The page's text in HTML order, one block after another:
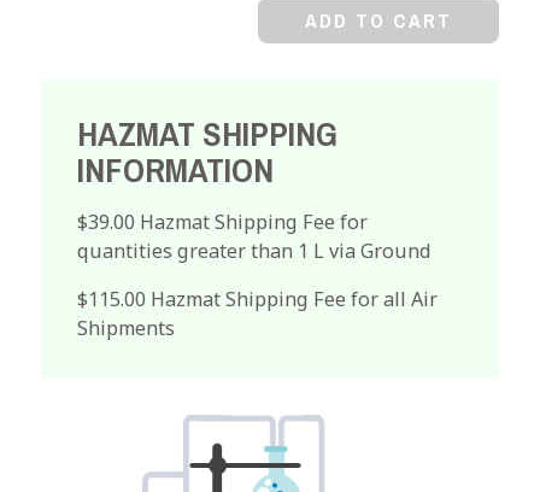
ADD TO CART
HAZMAT SHIPPING
INFORMATION
$39.00 Hazmat Shipping Fee for
quantities greater than 1 L via Ground
$115.00 Hazmat Shipping Fee for all Air
Shipments